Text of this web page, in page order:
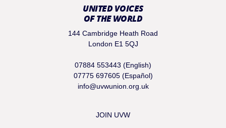
UNITED VOICES
OF THE WORLD
144 Cambridge Heath Road
London E1 5QJ
07884 553443 (English)
07775 697605 (Español)
info@uvwunion.org.uk
JOIN UVW